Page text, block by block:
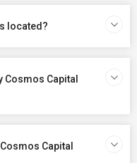
located?
Capital
Capital